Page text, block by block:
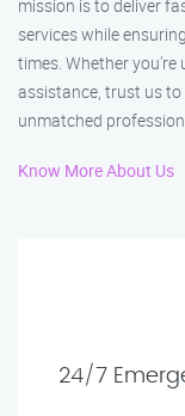
mission is to deliver
services while
times. Whether
assistance, trust us
unmatched
Know More About Us
24/7